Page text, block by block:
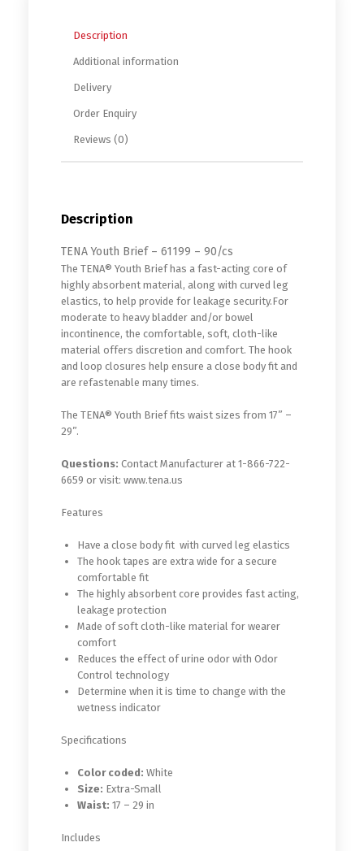
Description
Additional information
Delivery
Order Enquiry
Reviews (0)
Description
TENA Youth Brief – 61199 – 90/cs
The TENA® Youth Brief has a fast-acting core of
highly absorbent material, along with curved leg
elastics, to help provide for leakage security.For
moderate to heavy bladder and/or bowel
incontinence, the comfortable, soft, cloth-like
material offers discretion and comfort. The hook
and loop closures help ensure a close body fit and
are refastenable many times.
The TENA® Youth Brief fits waist sizes from 17” –
29”.
Questions: Contact Manufacturer at 1-866-722-
6659 or visit: www.tena.us
Features
Have a close body fit with curved leg elastics
The hook tapes are extra wide for a secure
comfortable fit
The highly absorbent core provides fast acting,
leakage protection
Made of soft cloth-like material for wearer
comfort
Reduces the effect of urine odor with Odor
Control technology
Determine when it is time to change with the
wetness indicator
Specifications
Color coded: White
Size: Extra-Small
Waist: 17 – 29 in
Includes